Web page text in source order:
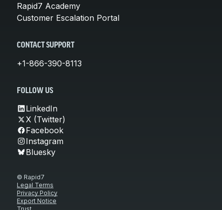
Rapid7 Academy
Customer Escalation Portal
CONTACT SUPPORT
+1-866-390-8113
FOLLOW US
LinkedIn
X (Twitter)
Facebook
Instagram
Bluesky
© Rapid7
Legal Terms
Privacy Policy
Export Notice